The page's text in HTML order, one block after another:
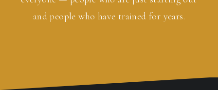
and people who have trained for years.